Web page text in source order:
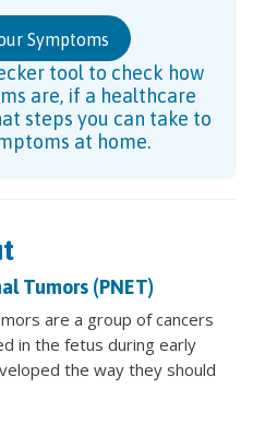
Symptoms
tool to check how
are, if a healthcare
steps you can take to
at home.
Tumors (PNET)
are a group of cancers
in the fetus during early
the way they should